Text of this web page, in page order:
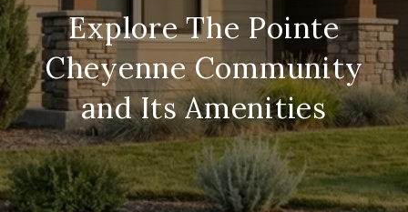
Explore The Pointe
Cheyenne Community
and Its Amenities